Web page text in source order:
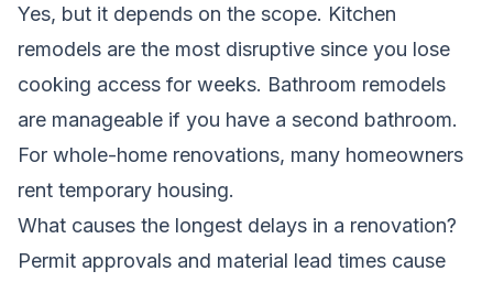
Yes, but it depends on the scope. Kitchen
remodels are the most disruptive since you lose
cooking access for weeks. Bathroom remodels
are manageable if you have a second bathroom.
For whole-home renovations, many homeowners
rent temporary housing.
What causes the longest delays in a renovation?
Permit approvals and material lead times cause